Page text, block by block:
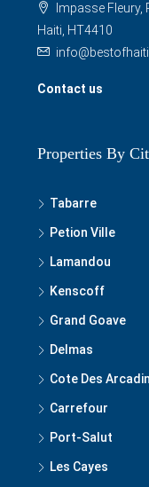
Impasse Fleury,
Haiti, HT4410
Contact us
Properties By
Tabarre
Petion Ville
Lamandou
Kenscoff
Grand Goave
Delmas
Cote Des
Carrefour
Port-Salut
Les Cayes